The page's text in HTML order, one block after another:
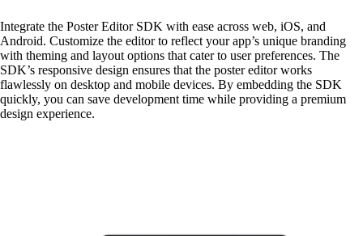
Integrate the Poster Editor SDK with ease across web, iOS, and
Android. Customize the editor to reflect your app’s unique branding
with theming and layout options that cater to user preferences. The
SDK’s responsive design ensures that the poster editor works
flawlessly on desktop and mobile devices. By embedding the SDK
quickly, you can save development time while providing a premium
design experience.